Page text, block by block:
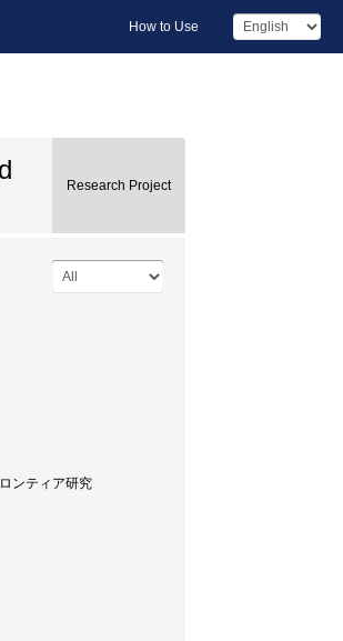
How to Use
Research Project
ンティア研究